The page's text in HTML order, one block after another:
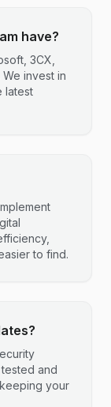
have?
3CX,
invest in
latest
to find.
and
your